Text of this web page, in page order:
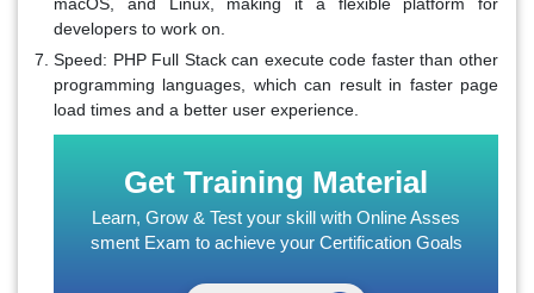
macOS, and Linux, making it a flexible platform for
developers to work on.
Speed: PHP Full Stack can execute code faster than other
programming languages, which can result in faster page
load times and a better user experience.
Get Training Material
Learn, Grow & Test your skill with Online Asses
sment Exam to achieve your Certification Goals